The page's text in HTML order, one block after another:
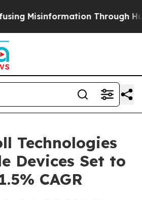
Through Humor
Technologies
Devices Set to
CAGR